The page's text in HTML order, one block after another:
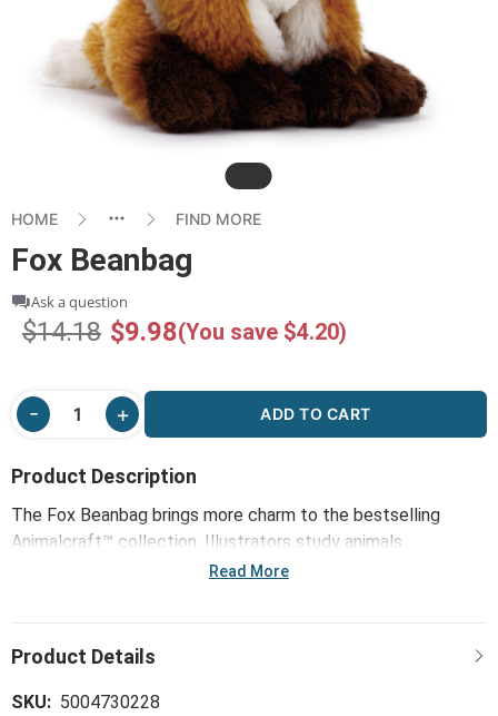
Slide
HOME FIND MORE
Fox Beanbag
Ask a question
$14.18 $9.98(You save $4.20)
ADD TO CART
Product Description
The Fox Beanbag brings more charm to the bestselling
Animalcraft™ collection. Illustrators study animals
thoughtfully drawing key characteristics. Next, pattern
with the careful hand of the sculpting stitch. With artisans
these true-to-life originals honor the emotional connection
Read More
SKU: 5004730228